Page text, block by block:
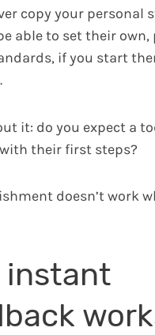
copy your personal
able to set their own,
if you start
it: do you expect a
their first steps?
doesn’t work
instant